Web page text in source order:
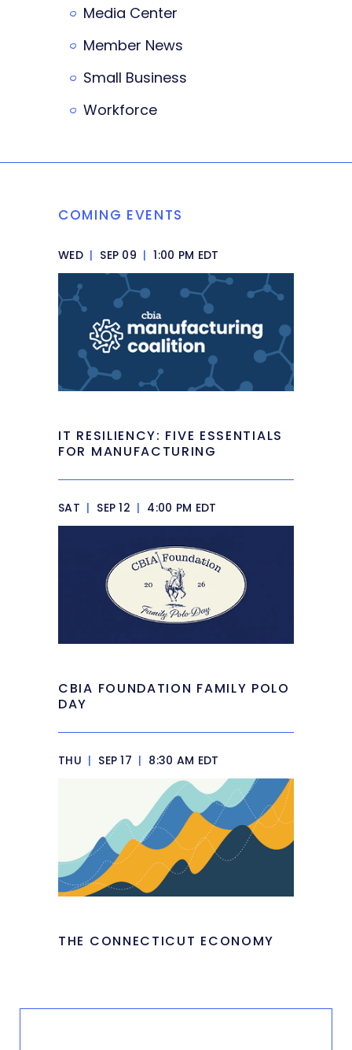
Media Center
Member News
Small Business
Workforce
COMING EVENTS
WED | SEP 09 | 1:00 PM EDT
IT RESILIENCY: FIVE ESSENTIALS
FOR MANUFACTURING
SAT | SEP 12 | 4:00 PM EDT
CBIA FOUNDATION FAMILY POLO
DAY
THU | SEP 17 | 8:30 AM EDT
THE CONNECTICUT ECONOMY